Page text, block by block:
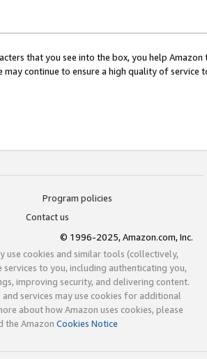
that you see into the box, you help
may continue to ensure a high quality of service
Program policies
Contact us
© 1996-2025, Amazon.com, Inc.
use cookies and similar tools (collectively,
to you, including authenticating you,
improving security, and delivering content.
services may use cookies for additional
about how Amazon uses cookies, please
the Amazon Cookies Notice